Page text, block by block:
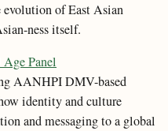
of East Asian
ness itself.
Panel
AANHPI DMV-based
identity and culture
and messaging to a global